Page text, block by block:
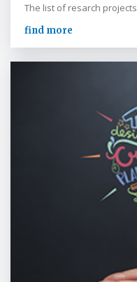
The list of resarch projects
find more